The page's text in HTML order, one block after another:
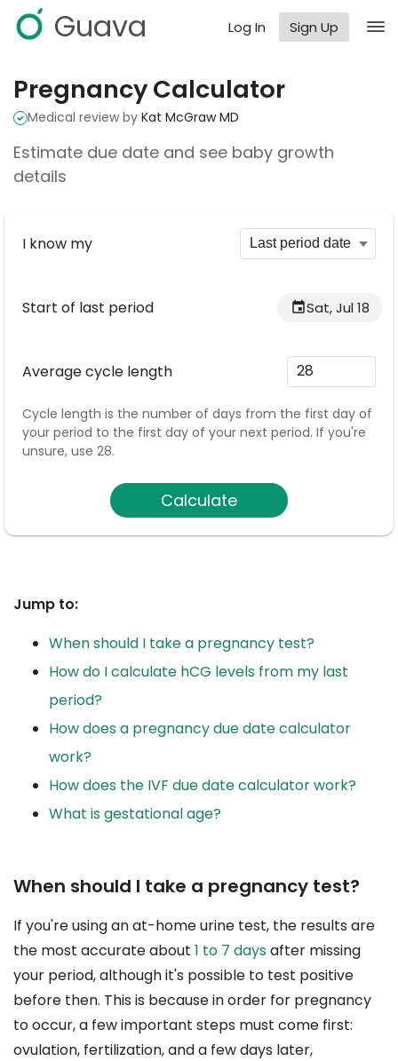
Guava Log In Sign Up
Pregnancy Calculator
Medical review by Kat McGraw MD
Estimate due date and see baby growth
details
I know my
Start of last period Sat, Jul 18
Average cycle length
Cycle length is the number of days from the first day of
your period to the first day of your next period. If you're
unsure, use 28.
Calculate
Jump to:
When should I take a pregnancy test?
How do I calculate hCG levels from my last
period?
How does a pregnancy due date calculator
work?
How does the IVF due date calculator work?
What is gestational age?
When should I take a pregnancy test?
If you're using an at-home urine test, the results are
the most accurate about 1 to 7 daysafter missing
your period, although it's possible to test positive
before then. This is because in order for pregnancy
to occur, a few important steps must come first:
ovulation, fertilization, and a few days later,